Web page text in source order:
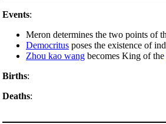
Events:
Meron determines the two points of
Democritus poses the existence of
Zhou kao wang becomes King of the
Births:
Deaths: